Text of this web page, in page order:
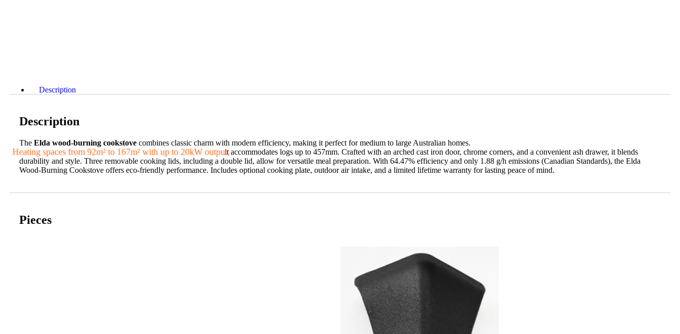
Description
Description
The Elda wood-burning cookstove combines classic charm with modern efficiency, making it perfect for medium to large Australian homes.
Heating spaces from 92m² to 167m² with up to 20kW output,it accommodates logs up to 457mm. Crafted with an arched cast iron door, chrome corners, and a convenient ash drawer, it blends
durability and style. Three removable cooking lids, including a double lid, allow for versatile meal preparation. With 64.47% efficiency and only 1.88 g/h emissions (Canadian Standards), the Elda
Wood-Burning Cookstove offers eco-friendly performance. Includes optional cooking plate, outdoor air intake, and a limited lifetime warranty for lasting peace of mind.
Pieces